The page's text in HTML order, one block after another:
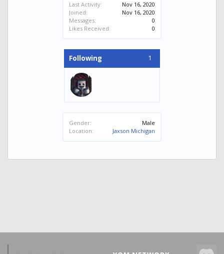
Last Activity:
Nov 16, 2020
Joined:
Nov 16, 2020
Messages:
0
Likes Received:
0
Following 1
Gender:
Male
Location:
Jaxson Michigan